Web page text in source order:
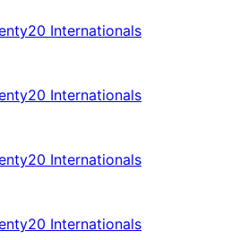
Internationals
Internationals
Internationals
Internationals